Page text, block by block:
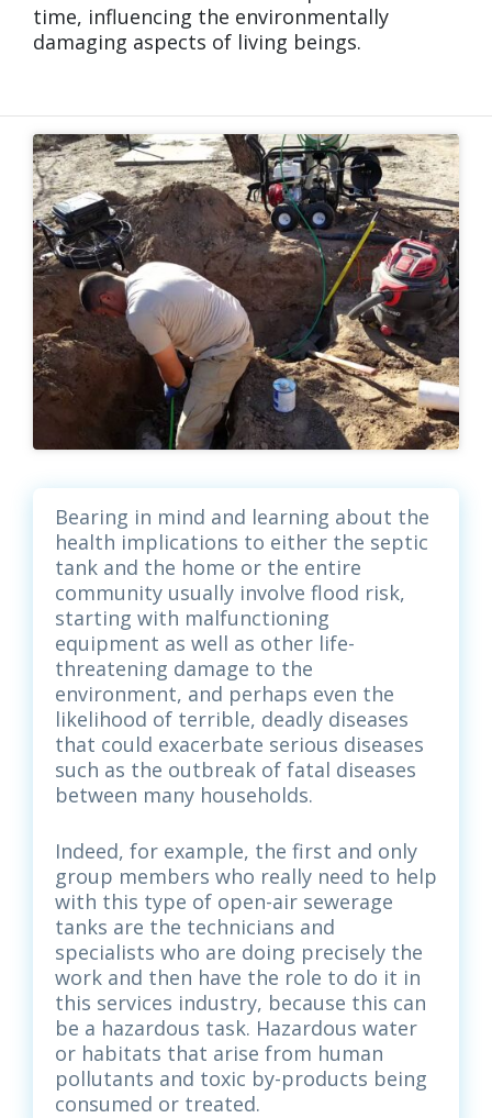
time, influencing the environmentally
damaging aspects of living beings.
Bearing in mind and learning about the
health implications to either the septic
tank and the home or the entire
community usually involve flood risk,
starting with malfunctioning
equipment as well as other life-
threatening damage to the
environment, and perhaps even the
likelihood of terrible, deadly diseases
that could exacerbate serious diseases
such as the outbreak of fatal diseases
between many households.
Indeed, for example, the first and only
group members who really need to help
with this type of open-air sewerage
tanks are the technicians and
specialists who are doing precisely the
work and then have the role to do it in
this services industry, because this can
be a hazardous task. Hazardous water
or habitats that arise from human
pollutants and toxic by-products being
consumed or treated.